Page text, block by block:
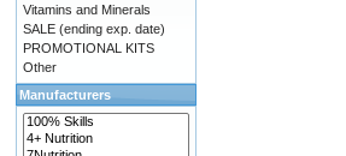
Vitamins and Minerals
SALE (ending exp. date)
PROMOTIONAL KITS
Other
Manufacturers